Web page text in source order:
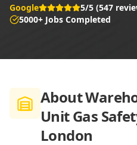
Google 5/5 (547
5000+ Jobs Completed
About
Unit Gas
London